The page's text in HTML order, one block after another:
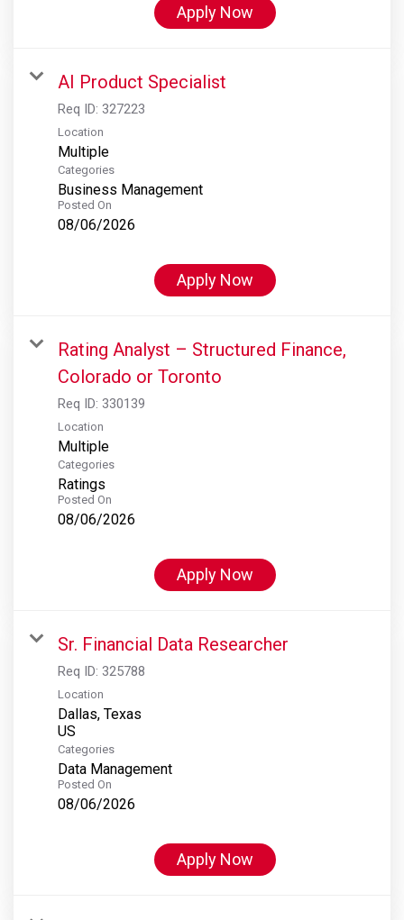
Apply Now
AI Product Specialist
Req ID: 327223
Location
Multiple
Categories
Business Management
Posted On
08/06/2026
Apply Now
Rating Analyst – Structured Finance,
Colorado or Toronto
Req ID: 330139
Location
Multiple
Categories
Ratings
Posted On
08/06/2026
Apply Now
Sr. Financial Data Researcher
Req ID: 325788
Location
Dallas, Texas
Categories
Data Management
Posted On
08/06/2026
Apply Now